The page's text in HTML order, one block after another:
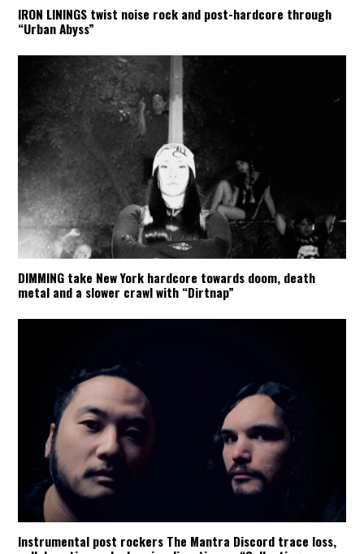
IRON LININGS twist noise rock and post-hardcore through
“Urban Abyss”
DIMMING take New York hardcore towards doom, death
metal and a slower crawl with “Dirtnap”
Instrumental post rockers The Mantra Discord trace loss,